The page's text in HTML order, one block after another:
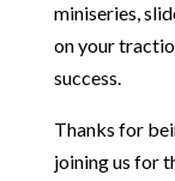
miniseries,
on your
success.
Thanks for
joining us for